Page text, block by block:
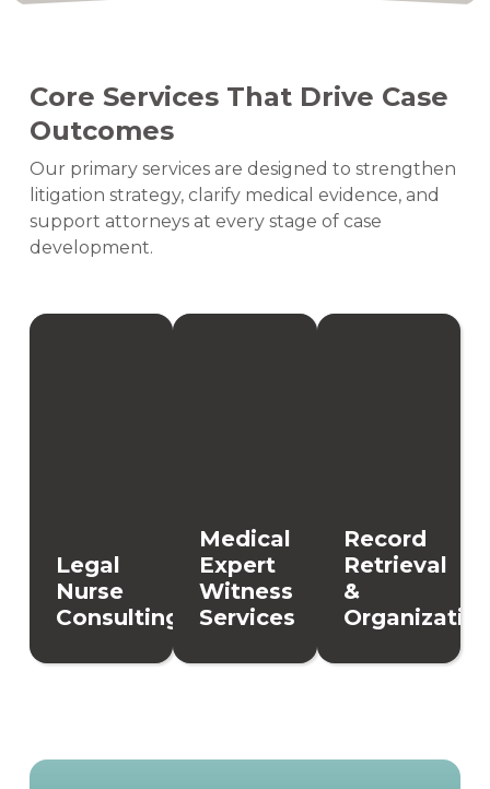
Core Services That Drive Case
Outcomes
Our primary services are designed to strengthen
litigation strategy, clarify medical evidence, and
support attorneys at every stage of case
development.
Legal
Nurse
Consulting
Medical
Expert
Witness
Services
Record
Retrieval
&